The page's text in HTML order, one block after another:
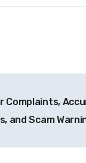
Complaints,
and Scam